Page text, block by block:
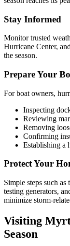
Stay Informed
Monitor trusted
Hurricane Center,
the season.
Prepare Your
For boat owners,
Inspecting
Reviewing
Removing
Confirming
Establishing a
Protect Your
Simple steps such
testing generators,
minimize storm-
Visiting
Season